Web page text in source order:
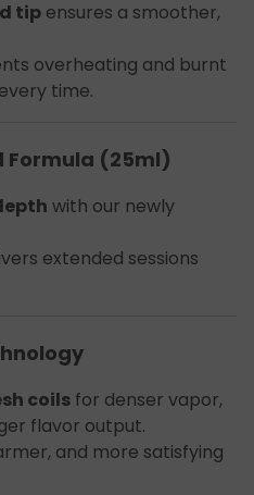
tip ensures a smoother,
overheating and burnt
time.
Formula (25ml)
with our newly
extended sessions
coils for denser vapor,
flavor output.
and more satisfying